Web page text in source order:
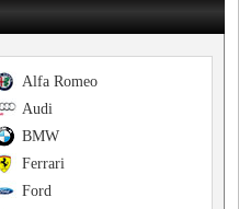
Alfa Romeo
Audi
BMW
Ferrari
Ford